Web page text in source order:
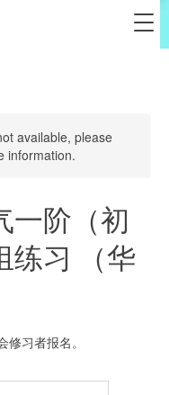
available, please
information.
一阶（初
练习 （华
习者报名。